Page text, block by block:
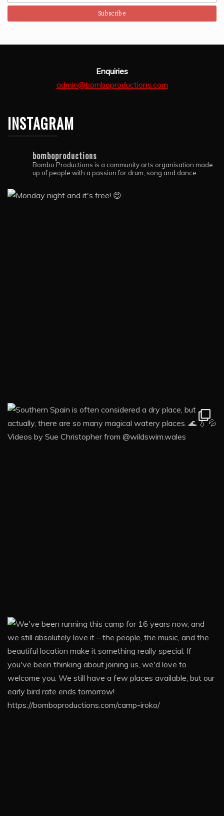
Enquiries
admin@bomboproductions.com
INSTAGRAM
bomboproductions
Bombo Productions is a community arts organisation made
up of people with a passion for drum, song and dance.